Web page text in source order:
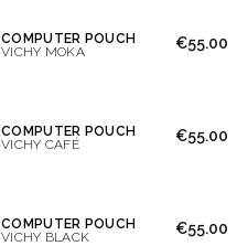
COMPUTER POUCH
VICHY MOKA
€55.00
COMPUTER POUCH
VICHY CAFÉ
€55.00
COMPUTER POUCH
VICHY BLACK
€55.00